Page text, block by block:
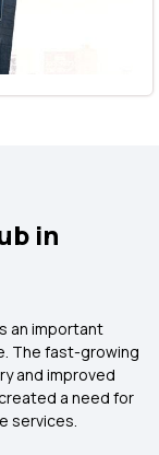
in
an important
The fast-growing
and improved
a need for
services.